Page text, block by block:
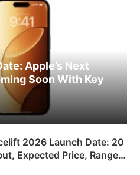
Apple’s Next
Soon With Key
2026 Launch Date: 20
Expected Price, Range &